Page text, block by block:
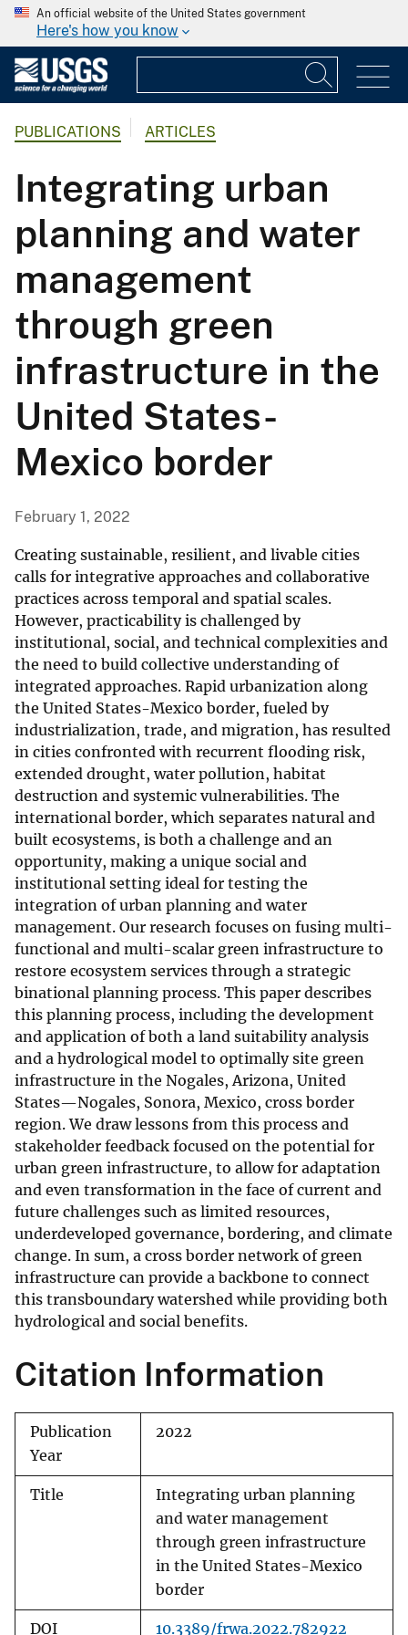
An official website of the United States government
Here's how you know
PUBLICATIONS ARTICLES
Integrating urban
planning and water
management
through green
infrastructure in the
United States-
Mexico border
February 1, 2022
Creating sustainable, resilient, and livable cities
calls for integrative approaches and collaborative
practices across temporal and spatial scales.
However, practicability is challenged by
institutional, social, and technical complexities and
the need to build collective understanding of
integrated approaches. Rapid urbanization along
the United States-Mexico border, fueled by
industrialization, trade, and migration, has resulted
in cities confronted with recurrent flooding risk,
extended drought, water pollution, habitat
destruction and systemic vulnerabilities. The
international border, which separates natural and
built ecosystems, is both a challenge and an
opportunity, making a unique social and
institutional setting ideal for testing the
integration of urban planning and water
management. Our research focuses on fusing multi-
functional and multi-scalar green infrastructure to
restore ecosystem services through a strategic
binational planning process. This paper describes
this planning process, including the development
and application of both a land suitability analysis
and a hydrological model to optimally site green
infrastructure in the Nogales, Arizona, United
States—Nogales, Sonora, Mexico, cross border
region. We draw lessons from this process and
stakeholder feedback focused on the potential for
urban green infrastructure, to allow for adaptation
and even transformation in the face of current and
future challenges such as limited resources,
underdeveloped governance, bordering, and climate
change. In sum, a cross border network of green
infrastructure can provide a backbone to connect
this transboundary watershed while providing both
hydrological and social benefits.
Citation Information
Publication
Year
2022
Title
Integrating urban planning
and water management
through green infrastructure
in the United States-Mexico
border
DOI 10.3389/frwa.2022.782922